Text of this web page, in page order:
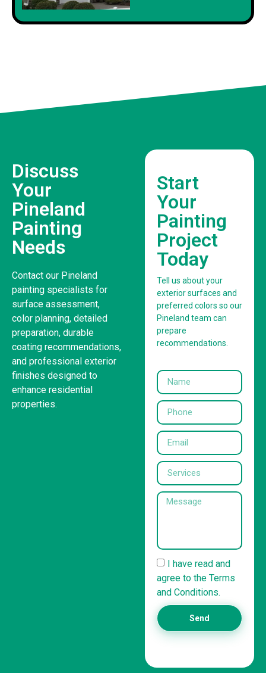
Discuss
Your
Pineland
Painting
Needs
Contact our Pineland
painting specialists for
surface assessment,
color planning, detailed
preparation, durable
coating recommendations,
and professional exterior
finishes designed to
enhance residential
properties.
Start
Your
Painting
Project
Today
Tell us about your
exterior surfaces and
preferred colors so our
Pineland team can
prepare
recommendations.
I have read and
agree to the Terms
and Conditions.
Send